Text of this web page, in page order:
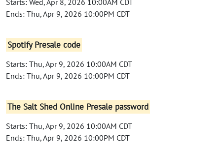
Ends: Thu, Apr 9, 2026 10:00PM CDT
Spotify Presale code
Starts: Thu, Apr 9, 2026 10:00AM CDT
Ends: Thu, Apr 9, 2026 10:00PM CDT
The Salt Shed Online Presale password
Starts: Thu, Apr 9, 2026 10:00AM CDT
Ends: Thu, Apr 9, 2026 10:00PM CDT